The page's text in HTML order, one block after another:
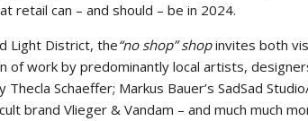
retail can – and should – be in 2024.
Light District, the“no shop” shopinvites both
of work by predominantly local artists,
Schaeffer; Markus Bauer’s SadSad
brand Vlieger & Vandam – and much much